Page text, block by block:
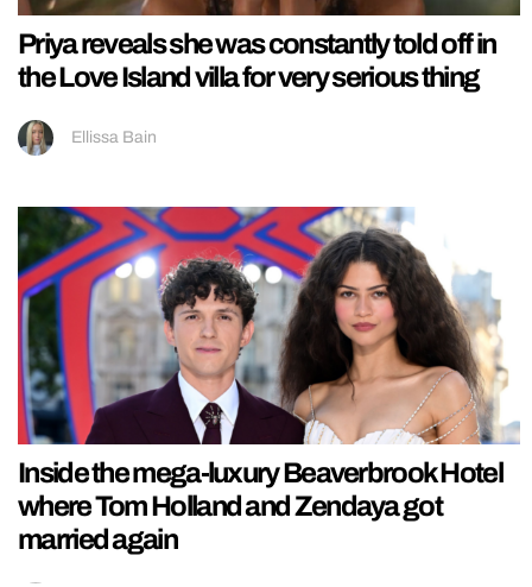
Priya reveals she was constantly told off in
the Love Island villa for very serious thing
Ellissa Bain
Inside the mega-luxury Beaverbrook Hotel
where Tom Holland and Zendaya got
married again